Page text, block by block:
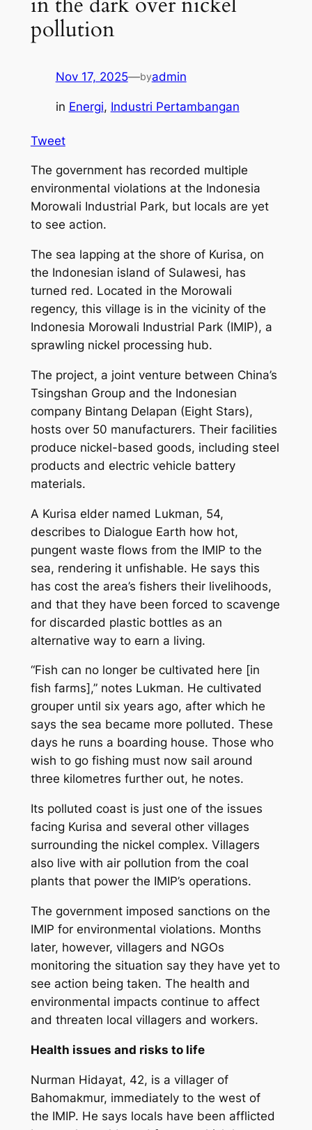
pollution
Nov 17, 2025—byadmin
in Energi, Industri Pertambangan
Tweet
The government has recorded multiple
environmental violations at the Indonesia
Morowali Industrial Park, but locals are yet
to see action.
The sea lapping at the shore of Kurisa, on
the Indonesian island of Sulawesi, has
turned red. Located in the Morowali
regency, this village is in the vicinity of the
Indonesia Morowali Industrial Park (IMIP), a
sprawling nickel processing hub.
The project, a joint venture between China’s
Tsingshan Group and the Indonesian
company Bintang Delapan (Eight Stars),
hosts over 50 manufacturers. Their facilities
produce nickel-based goods, including steel
products and electric vehicle battery
materials.
A Kurisa elder named Lukman, 54,
describes to Dialogue Earth how hot,
pungent waste flows from the IMIP to the
sea, rendering it unfishable. He says this
has cost the area’s fishers their livelihoods,
and that they have been forced to scavenge
for discarded plastic bottles as an
alternative way to earn a living.
“Fish can no longer be cultivated here [in
fish farms],” notes Lukman. He cultivated
grouper until six years ago, after which he
says the sea became more polluted. These
days he runs a boarding house. Those who
wish to go fishing must now sail around
three kilometres further out, he notes.
Its polluted coast is just one of the issues
facing Kurisa and several other villages
surrounding the nickel complex. Villagers
also live with air pollution from the coal
plants that power the IMIP’s operations.
The government imposed sanctions on the
IMIP for environmental violations. Months
later, however, villagers and NGOs
monitoring the situation say they have yet to
see action being taken. The health and
environmental impacts continue to affect
and threaten local villagers and workers.
Health issues and risks to life
Nurman Hidayat, 42, is a villager of
Bahomakmur, immediately to the west of
the IMIP. He says locals have been afflicted